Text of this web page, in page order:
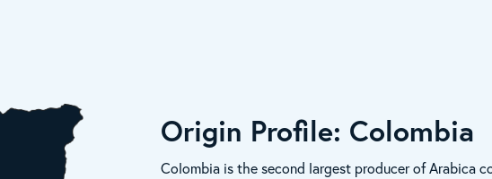
Origin Profile: Colombia
Colombia is the second largest producer of Arabica